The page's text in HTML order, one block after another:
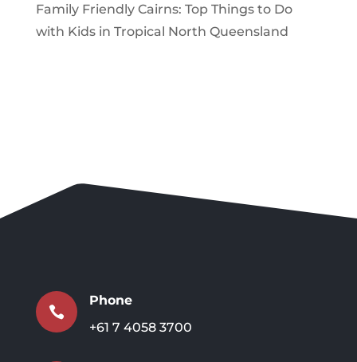
Family Friendly Cairns: Top Things to Do
with Kids in Tropical North Queensland

Phone
+61 7 4058 3700